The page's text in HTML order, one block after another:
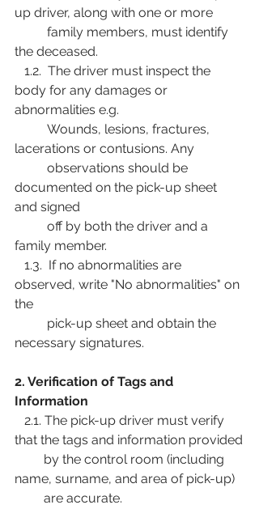
up driver, along with one or more
the deceased.
body for any damages or
abnormalities e.g.
lacerations or contusions. Any
documented on the pick-up sheet
and signed
family member.
observed, write "No abnormalities" on
the
necessary signatures.
2. Verification of Tags and
Information
that the tags and information provided
name, surname, and area of pick-up)
         are accurate.